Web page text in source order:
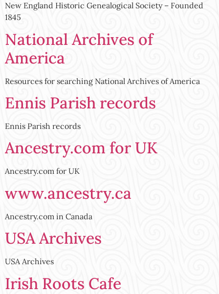
New England Historic Genealogical Society – Founded
1845
National Archives of
America
Resources for searching National Archives of America
Ennis Parish records
Ennis Parish records
Ancestry.com for UK
Ancestry.com for UK
www.ancestry.ca
Ancestry.com in Canada
USA Archives
USA Archives
Irish Roots Cafe